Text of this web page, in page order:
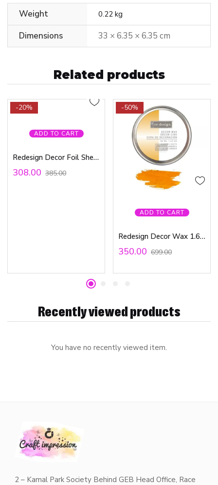
Weight 0.22 kg
Dimensions 33 × 6.35 × 6.35 cm
Related products
ADD TO CART
-20%
Redesign Decor Foil Sheets – Matte Silver includes 6 sheets 6″x12″
308.00 385.00
ADD TO CART
-50%
Redesign Decor Wax 1.69oz (50 ml) – Amber Lights
350.00 699.00
Recently viewed products
You have no recently viewed item.
2 – Kamal Park Society Behind GEB Head Office, Race